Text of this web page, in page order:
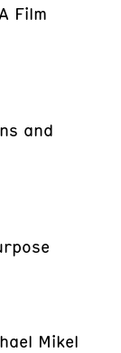
Film
and
Mikel